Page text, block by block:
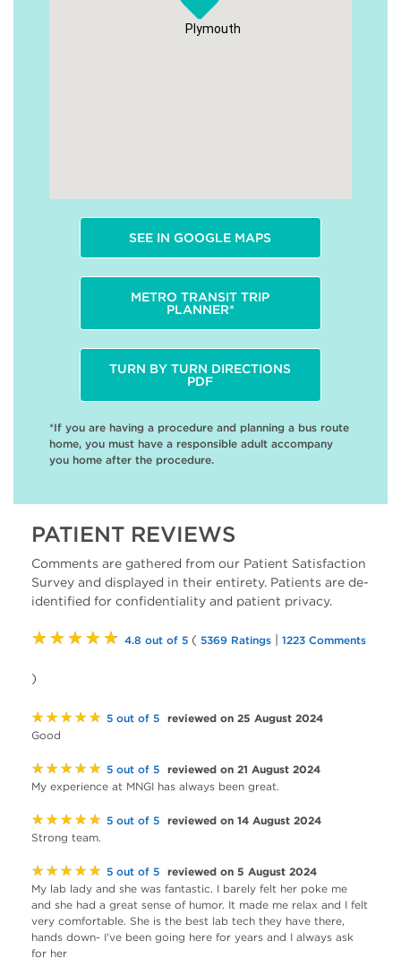
PATIENT REVIEWS
Comments are gathered from our Patient Satisfaction
Survey and displayed in their entirety. Patients are de-
identified for confidentiality and patient privacy.
★★★★★ 4.8 out of 5 ( 5369 Ratings | 1223 Comments
)
★★★★★ 5 out of 5 reviewed on 25 August 2024
Good
★★★★★ 5 out of 5 reviewed on 21 August 2024
My experience at MNGI has always been great.
★★★★★ 5 out of 5 reviewed on 14 August 2024
Strong team.
★★★★★ 5 out of 5 reviewed on 5 August 2024
My lab lady and she was fantastic. I barely felt her poke me
and she had a great sense of humor. It made me relax and I felt
very comfortable. She is the best lab tech they have there,
hands down- I've been going here for years and I always ask
for her
Plymouth
SEE IN GOOGLE MAPS
METRO TRANSIT TRIP
PLANNER*
TURN BY TURN DIRECTIONS
PDF
*If you are having a procedure and planning a bus route
home, you must have a responsible adult accompany
you home after the procedure.